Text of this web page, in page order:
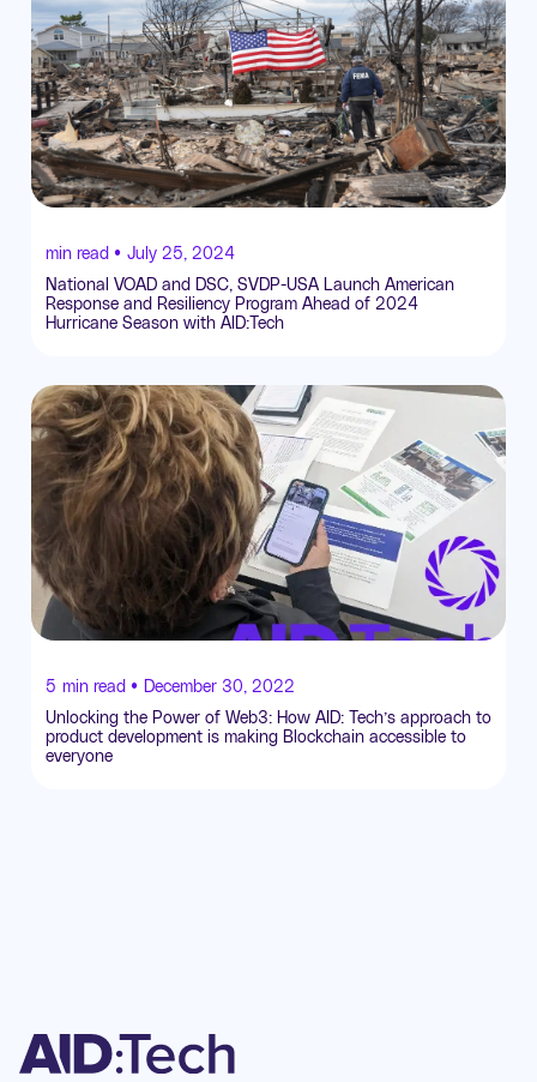
min read • July 25, 2024
National VOAD and DSC, SVDP-USA Launch American
Response and Resiliency Program Ahead of 2024
Hurricane Season with AID:Tech
5 min read • December 30, 2022
Unlocking the Power of Web3: How AID: Tech’s approach to
product development is making Blockchain accessible to
everyone